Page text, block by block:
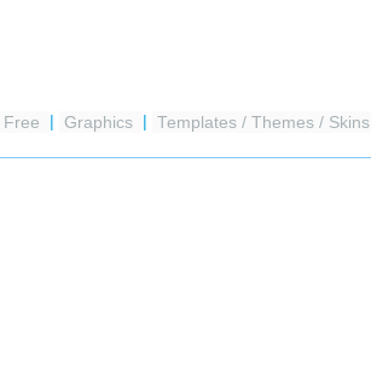
Free Graphics Templates / Themes / Skins